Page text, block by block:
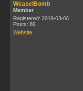
WeaselBomb
Member
Registered: 2018-03-06
Posts: 86
Website